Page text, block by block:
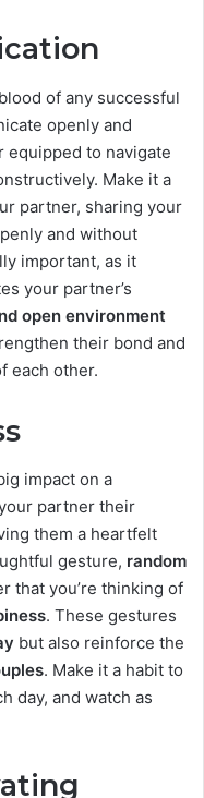
of any successful
openly and
equipped to navigate
Make it a
partner, sharing your
and without
important, as it
your partner’s
open environment
their bond and
each other.
impact on a
partner their
them a heartfelt
gesture, random
that you’re thinking of
. These gestures
but also reinforce the
. Make it a habit to
day, and watch as